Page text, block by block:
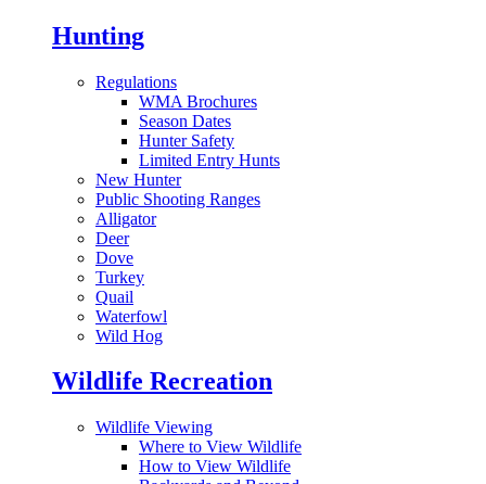
Hunting
Regulations
WMA Brochures
Season Dates
Hunter Safety
Limited Entry Hunts
New Hunter
Public Shooting Ranges
Alligator
Deer
Dove
Turkey
Quail
Waterfowl
Wild Hog
Wildlife Recreation
Wildlife Viewing
Where to View Wildlife
How to View Wildlife